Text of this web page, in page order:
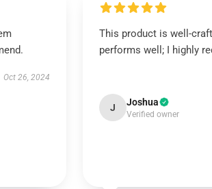
Oct 26, 2024
This product is well-
performs well; I highly
J Joshua
Verified owner